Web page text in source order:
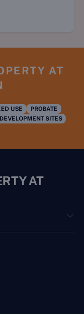
AT
USE
PROBATE
DEVELOPMENT SITES
AT